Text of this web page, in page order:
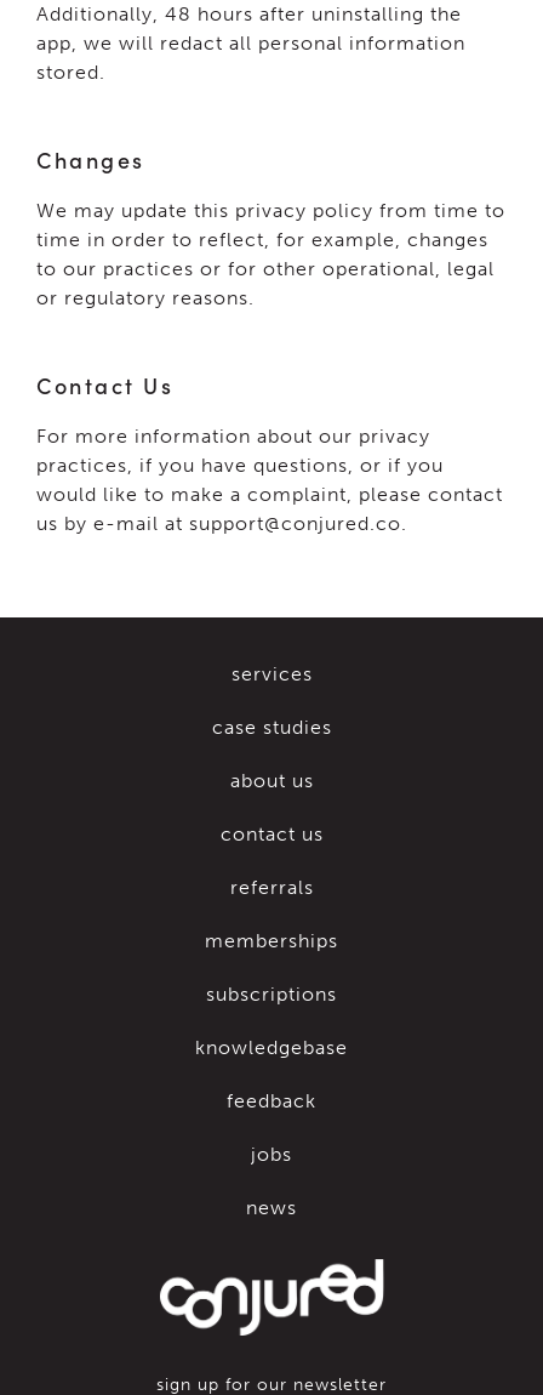
Additionally, 48 hours after uninstalling the
app, we will redact all personal information
stored.
Changes
We may update this privacy policy from time to
time in order to reflect, for example, changes
to our practices or for other operational, legal
or regulatory reasons.
Contact Us
For more information about our privacy
practices, if you have questions, or if you
would like to make a complaint, please contact
us by e-mail at support@conjured.co.
case studies
about us
knowledgebase
services
referrals
contact us
memberships
feedback
jobs
subscriptions
news
sign up for our newsletter